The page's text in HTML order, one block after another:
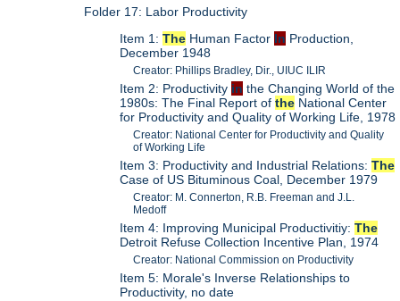
Folder 17: Labor Productivity
Item 1:The Human Factor In Production,
December 1948
Creator: Phillips Bradley, Dir., UIUC ILIR
Item 2: Productivity in the Changing World of the
1980s: The Final Report ofthe National Center
for Productivity and Quality of Working Life, 1978
Creator: National Center for Productivity and Quality
of Working Life
Item 3: Productivity and Industrial Relations:The
Case of US Bituminous Coal, December 1979
Creator: M. Connerton, R.B. Freeman and J.L.
Medoff
Item 4: Improving Municipal Productivitiy:The
Detroit Refuse Collection Incentive Plan, 1974
Creator: National Commission on Productivity
Item 5: Morale's Inverse Relationships to
Productivity, no date